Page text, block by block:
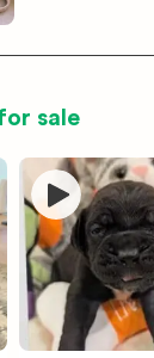
sale